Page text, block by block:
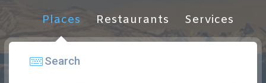
Places Restaurants Services